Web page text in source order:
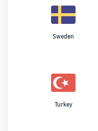
Sweden
Turkey